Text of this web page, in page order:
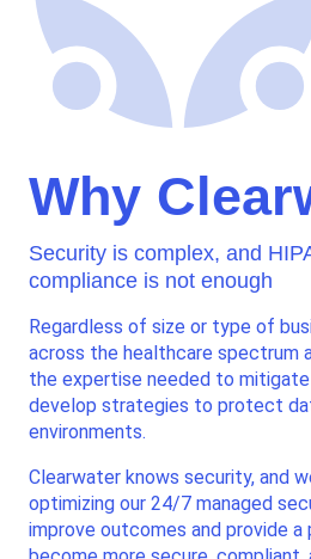
Why
Security is complex, and
compliance is not enough
Regardless of size or type of
across the healthcare spectrum
the expertise needed to
develop strategies to protect
environments.
Clearwater knows security, and
optimizing our 24/7 managed
improve outcomes and provide